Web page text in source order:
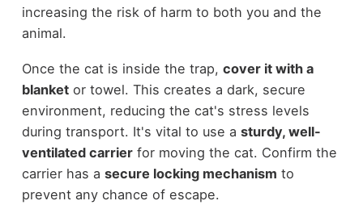
increasing the risk of harm to both you and the
animal.
Once the cat is inside the trap, cover it with a
blanketor towel. This creates a dark, secure
environment, reducing the cat's stress levels
during transport. It's vital to use a sturdy, well-
ventilated carrierfor moving the cat. Confirm the
carrier has a secure locking mechanism to
prevent any chance of escape.